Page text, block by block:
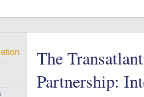
The
Partnership: